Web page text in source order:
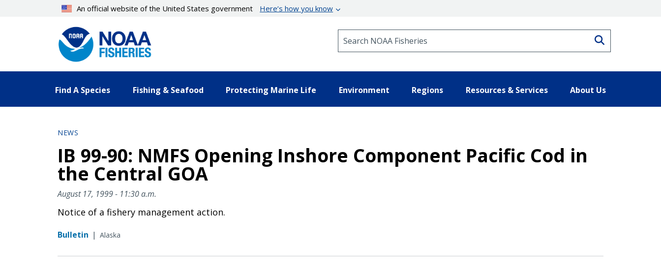
An official website of the United States government Here’s how you know
Find A Species Fishing & Seafood Protecting Marine Life Environment Regions Resources & Services About Us
NEWS
IB 99-90: NMFS Opening Inshore Component Pacific Cod in
the Central GOA
August 17, 1999 - 11:30 a.m.
Notice of a fishery management action.
Bulletin | Alaska